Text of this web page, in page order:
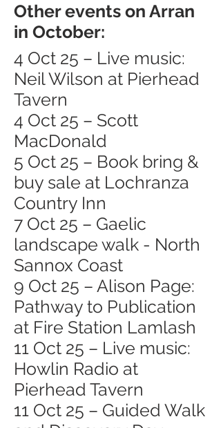
Other events on Arran
in October:
4 Oct 25 – Live music:
Neil Wilson at Pierhead
Tavern
4 Oct 25 – Scott
MacDonald
5 Oct 25 – Book bring &
buy sale at Lochranza
Country Inn
7 Oct 25 – Gaelic
landscape walk - North
Sannox Coast
9 Oct 25 – Alison Page:
Pathway to Publication
at Fire Station Lamlash
11 Oct 25 – Live music:
Howlin Radio at
Pierhead Tavern
11 Oct 25 – Guided Walk